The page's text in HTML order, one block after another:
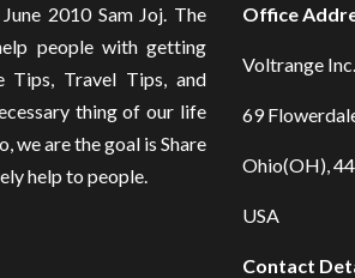
2010 Sam Joj. The
people with getting
Tips, Travel Tips, and
thing of our life
we are the goal is Share
help to people.
Office
Voltrange Inc.
69
Ohio(OH),
USA
Contact